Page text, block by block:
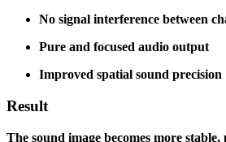
No signal interference between
Pure and focused audio output
Improved spatial sound precision
Result
The sound image becomes more